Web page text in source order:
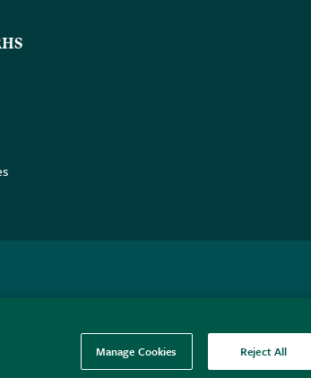
Manage Cookies Reject All